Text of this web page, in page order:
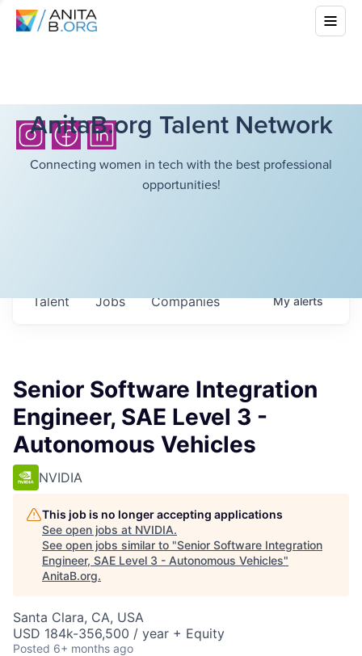
AnitaB.org Talent Network
Connecting women in tech with the best professional
opportunities!
Jobs Companies
Talent Myalerts
Senior Software Integration
Engineer, SAE Level 3 -
Autonomous Vehicles
NVIDIA
This job is no longer accepting applications
See open jobs at NVIDIA.
See open jobs similar to "Senior Software Integration
Engineer, SAE Level 3 - Autonomous Vehicles"
AnitaB.org.
Santa Clara, CA, USA
USD 184k-356,500 / year + Equity
Posted 6+ months ago